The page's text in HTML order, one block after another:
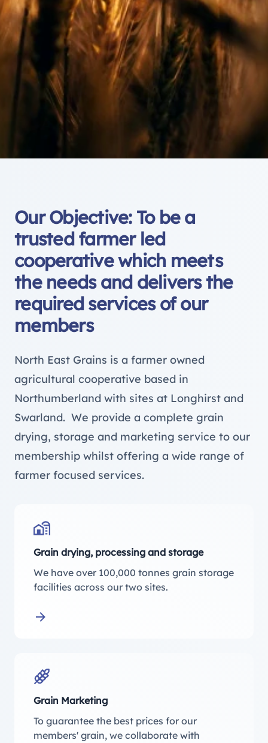
Our Objective: To be a
trusted farmer led
cooperative which meets
the needs and delivers the
required services of our
members
North East Grains is a farmer owned
agricultural cooperative based in
Northumberland with sites at Longhirst and
Swarland. We provide a complete grain
drying, storage and marketing service to our
membership whilst offering a wide range of
farmer focused services.
Grain drying, processing and storage
We have over 100,000 tonnes grain storage
facilities across our two sites.
Grain Marketing
To guarantee the best prices for our
members' grain, we collaborate with